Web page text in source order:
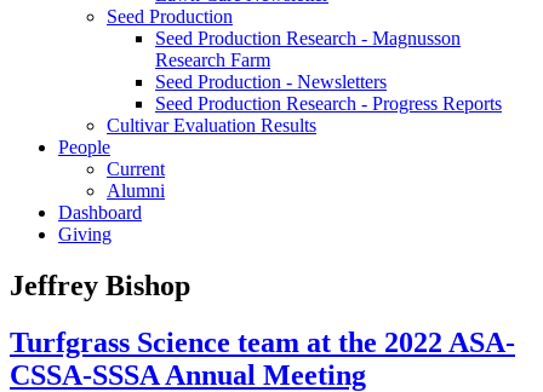
Seed Production
Seed Production Research - Magnusson
Research Farm
Seed Production - Newsletters
Seed Production Research - Progress Reports
Cultivar Evaluation Results
People
Current
Alumni
Dashboard
Giving
Jeffrey Bishop
Turfgrass Science team at the 2022 ASA-
CSSA-SSSA Annual Meeting